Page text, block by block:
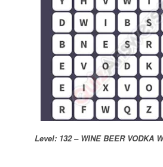
Level: 132 – WINE BEER VODKA